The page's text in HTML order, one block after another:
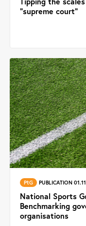
"supreme court"
PtG PUBLICATION
National Sports
Benchmarking
organisations